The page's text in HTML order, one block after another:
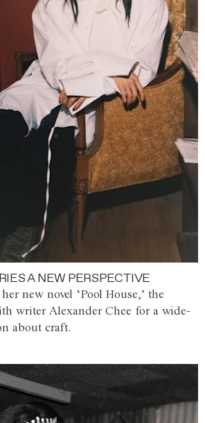
A NEW PERSPECTIVE
new novel ‘Pool House,’ the
writer Alexander Chee for a wide-
about craft.